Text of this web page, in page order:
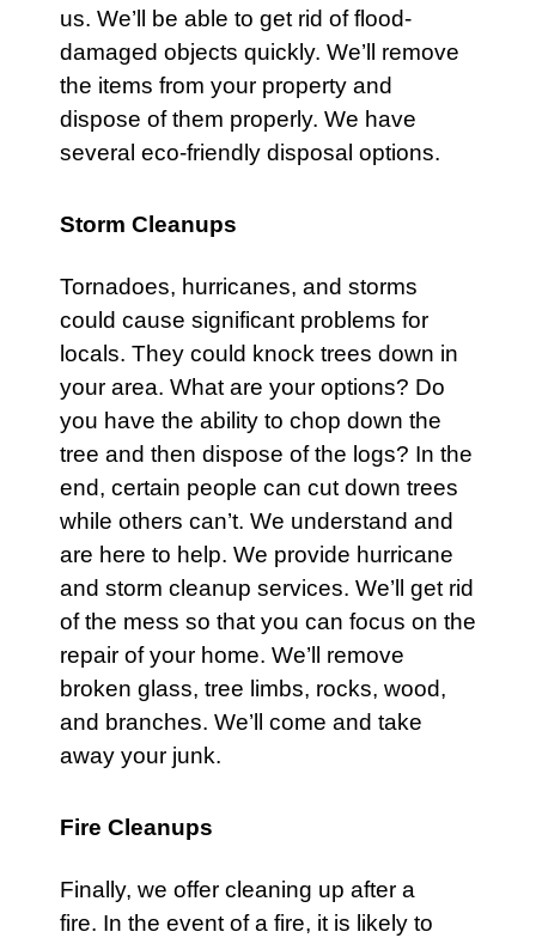
us. We’ll be able to get rid of flood-
damaged objects quickly. We’ll remove
the items from your property and
dispose of them properly. We have
several eco-friendly disposal options.
Storm Cleanups
Tornadoes, hurricanes, and storms
could cause significant problems for
locals. They could knock trees down in
your area. What are your options? Do
you have the ability to chop down the
tree and then dispose of the logs? In the
end, certain people can cut down trees
while others can’t. We understand and
are here to help. We provide hurricane
and storm cleanup services. We’ll get rid
of the mess so that you can focus on the
repair of your home. We’ll remove
broken glass, tree limbs, rocks, wood,
and branches. We’ll come and take
away your junk.
Fire Cleanups
Finally, we offer cleaning up after a
fire. In the event of a fire, it is likely to